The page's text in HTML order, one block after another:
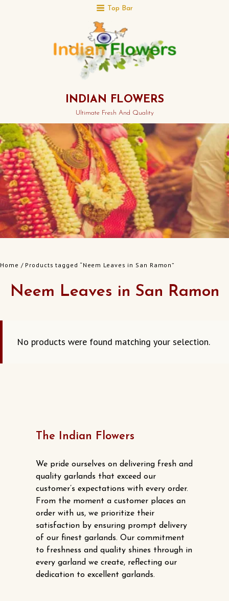
Top Bar
INDIAN FLOWERS
Ultimate Fresh And Quality
Home / Products tagged “Neem Leaves in San Ramon”
Neem Leaves in San Ramon
No products were found matching your selection.
The Indian Flowers
We pride ourselves on delivering fresh and
quality garlands that exceed our
customer’s expectations with every order.
From the moment a customer places an
order with us, we prioritize their
satisfaction by ensuring prompt delivery
of our finest garlands. Our commitment
to freshness and quality shines through in
every garland we create, reflecting our
dedication to excellent garlands.